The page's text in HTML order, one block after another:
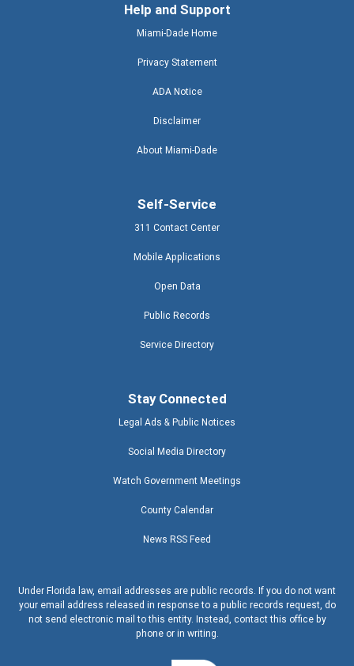
Help and Support
Miami-Dade Home
Privacy Statement
ADA Notice
Disclaimer
About Miami-Dade
Self-Service
311 Contact Center
Mobile Applications
Open Data
Public Records
Service Directory
Stay Connected
Legal Ads & Public Notices
Social Media Directory
Watch Government Meetings
County Calendar
News RSS Feed
Under Florida law, email addresses are public records. If you do not want
your email address released in response to a public records request, do
not send electronic mail to this entity. Instead, contact this office by
phone or in writing.